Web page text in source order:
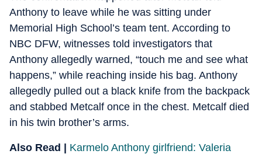
Anthony to leave while he was sitting under
Memorial High School’s team tent. According to
NBC DFW, witnesses told investigators that
Anthony allegedly warned, “touch me and see what
happens,” while reaching inside his bag. Anthony
allegedly pulled out a black knife from the backpack
and stabbed Metcalf once in the chest. Metcalf died
in his twin brother’s arms.
Also Read | Karmelo Anthony girlfriend: Valeria